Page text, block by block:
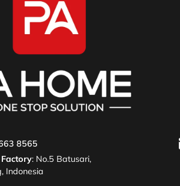
8565
: No.5 Batusari,
Indonesia